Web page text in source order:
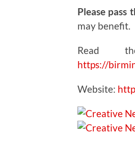
Please pass
may benefit.
Read
https://
Website: